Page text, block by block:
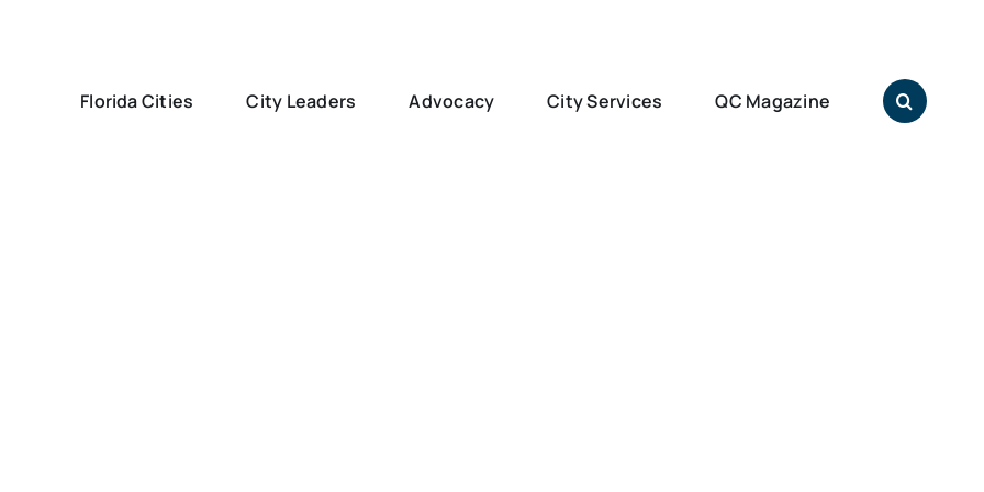
Florida Cities
City Leaders Advocacy City Services QC Magazine